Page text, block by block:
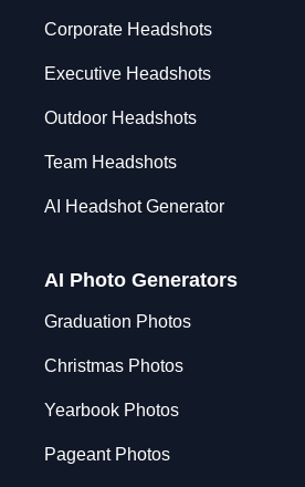
Corporate Headshots
Executive Headshots
Outdoor Headshots
Team Headshots
AI Headshot Generator
AI Photo Generators
Graduation Photos
Christmas Photos
Yearbook Photos
Pageant Photos